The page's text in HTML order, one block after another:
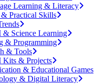
Learning & Literacy
Practical Skills
& Science Learning
& Programming
& Tools
Kits & Projects
& Educational Games
& Digital Literacy